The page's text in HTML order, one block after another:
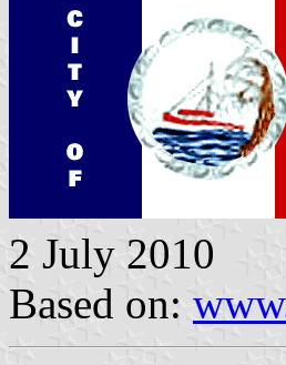
2 July 2010
Based on: